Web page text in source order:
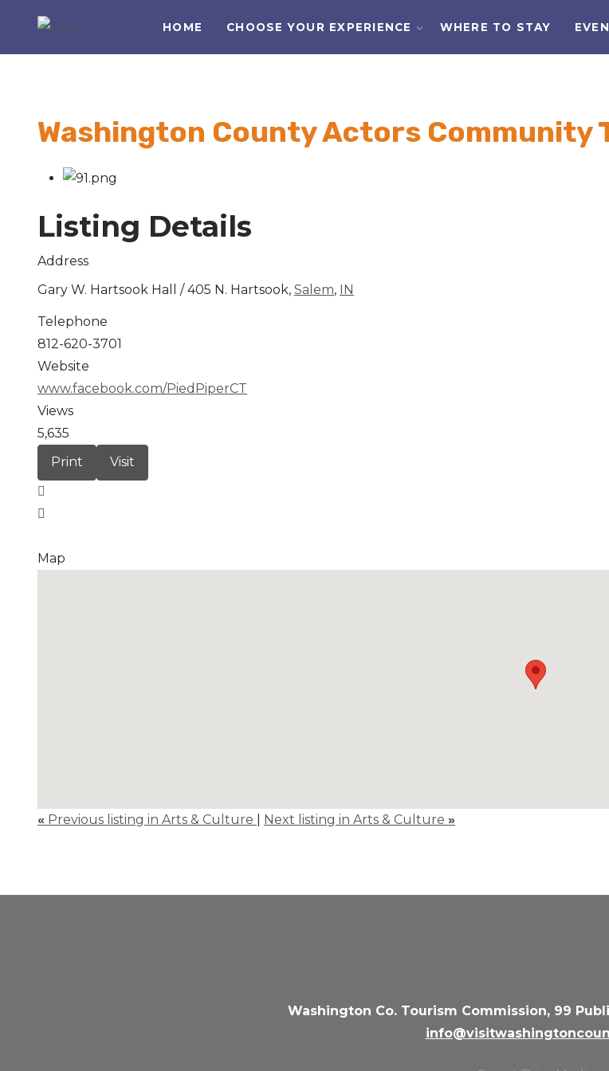
HOME CHOOSE YOUR EXPERIENCE WHERE TO STAY
Washington County Actors Community
Listing Details
Address
Gary W. Hartsook Hall / 405 N. Hartsook, Salem, IN
Telephone
812-620-3701
Website
www.facebook.com/PiedPiperCT
Views
5,635
Print
Visit
Map
« Previous listing in Arts & Culture Next listing in Arts & Culture »
Washington Co. Tourism Commission, 99